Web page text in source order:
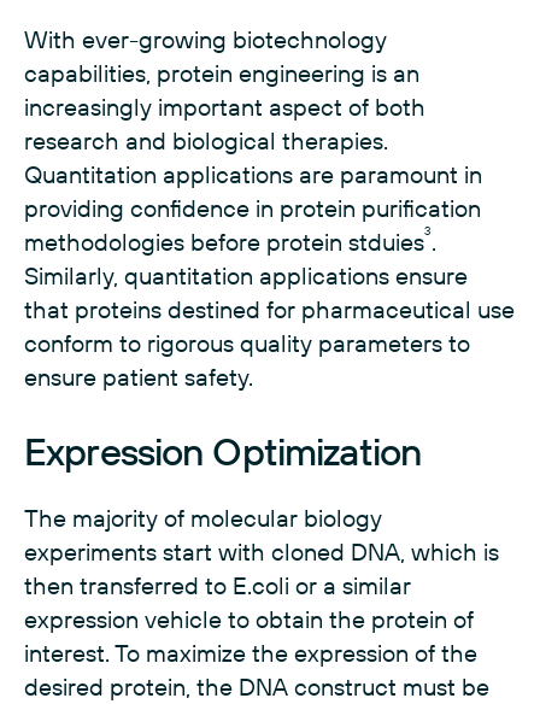
With ever-growing biotechnology
capabilities, protein engineering is an
increasingly important aspect of both
research and biological therapies.
Quantitation applications are paramount in
providing confidence in protein purification
methodologies before protein stduies3.
Similarly, quantitation applications ensure
that proteins destined for pharmaceutical use
conform to rigorous quality parameters to
ensure patient safety.
Expression Optimization
The majority of molecular biology
experiments start with cloned DNA, which is
then transferred to E.coli or a similar
expression vehicle to obtain the protein of
interest. To maximize the expression of the
desired protein, the DNA construct must be